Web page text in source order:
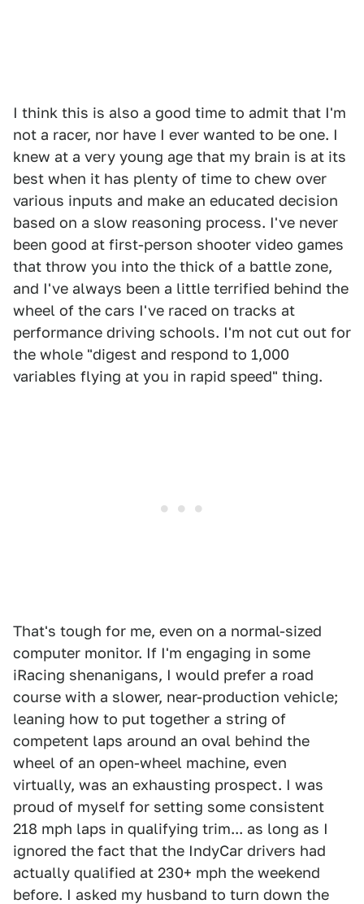
I think this is also a good time to admit that I'm
not a racer, nor have I ever wanted to be one. I
knew at a very young age that my brain is at its
best when it has plenty of time to chew over
various inputs and make an educated decision
based on a slow reasoning process. I've never
been good at first-person shooter video games
that throw you into the thick of a battle zone,
and I've always been a little terrified behind the
wheel of the cars I've raced on tracks at
performance driving schools. I'm not cut out for
the whole "digest and respond to 1,000
variables flying at you in rapid speed" thing.
That's tough for me, even on a normal-sized
computer monitor. If I'm engaging in some
iRacing shenanigans, I would prefer a road
course with a slower, near-production vehicle;
leaning how to put together a string of
competent laps around an oval behind the
wheel of an open-wheel machine, even
virtually, was an exhausting prospect. I was
proud of myself for setting some consistent
218 mph laps in qualifying trim... as long as I
ignored the fact that the IndyCar drivers had
actually qualified at 230+ mph the weekend
before. I asked my husband to turn down the